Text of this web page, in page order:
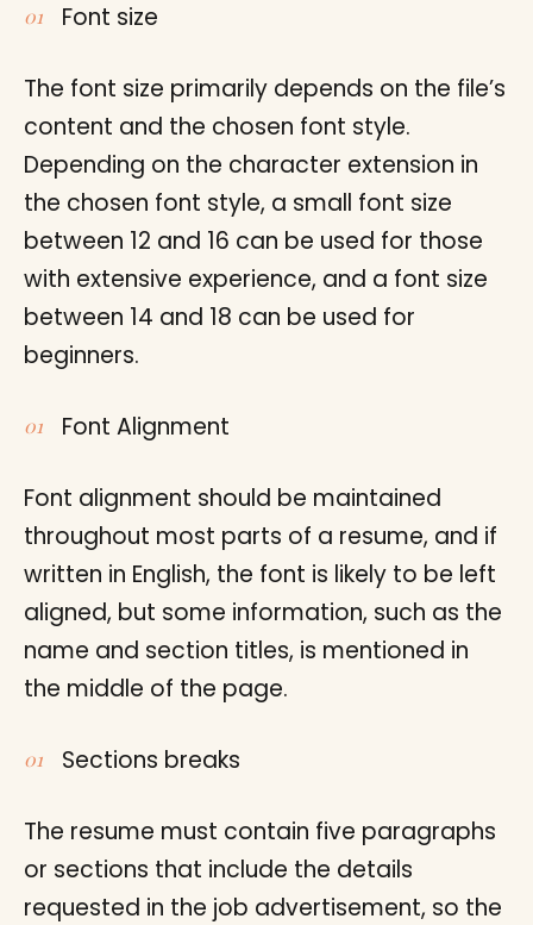
Font size
The font size primarily depends on the file’s
content and the chosen font style.
Depending on the character extension in
the chosen font style, a small font size
between 12 and 16 can be used for those
with extensive experience, and a font size
between 14 and 18 can be used for
beginners.
Font Alignment
Font alignment should be maintained
throughout most parts of a resume, and if
written in English, the font is likely to be left
aligned, but some information, such as the
name and section titles, is mentioned in
the middle of the page.
Sections breaks
The resume must contain five paragraphs
or sections that include the details
requested in the job advertisement, so the